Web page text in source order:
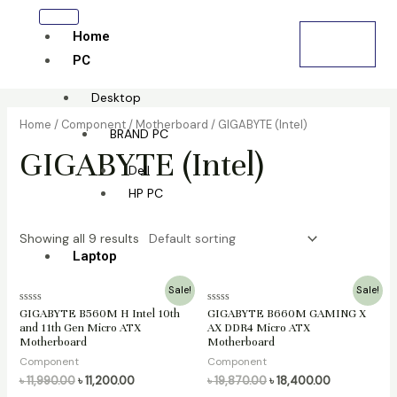
content
Home
PC
Desktop
BRAND PC
Dell
HP PC
Laptop
HP
Dell
Cart
Home / Component/ Motherboard / GIGABYTE (Intel)
GIGABYTE (Intel)
Showing all 9 results
Sale!
Rated
out
of
GIGABYTE B560M H Intel 10th
and 11th Gen Micro ATX
Motherboard
Component
৳11,990.00
was:
৳ 11,990.00.
৳11,200.00
Current
is:
৳ 11,200.00.
Sale!
Rated
0
out
of
GIGABYTE B660M GAMING X
AX DDR4 Micro ATX
Motherboard
Component
৳19,870.00
was:
৳ 19,870.00.
৳18,400.00
Current
price
is: